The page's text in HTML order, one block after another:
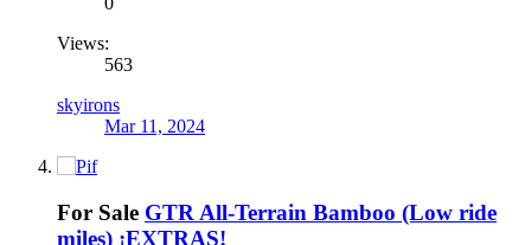
Views:
563
skyirons
Mar 11, 2024
For Sale GTR All-Terrain Bamboo (Low ride
miles) ¡EXTRAS!